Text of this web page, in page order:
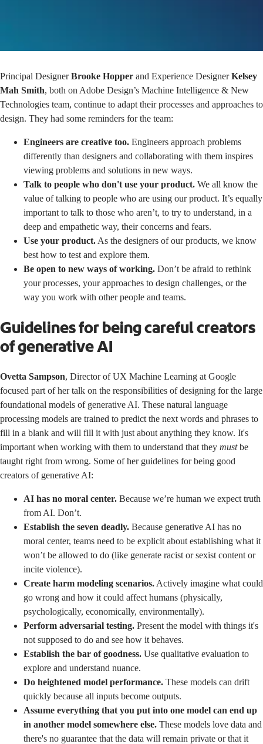
Principal DesignerBrooke Hopper and Experience DesignerKelsey
Mah Smith, both on Adobe Design’s Machine Intelligence & New
Technologies team, continue to adapt their processes and approaches to
design. They had some reminders for the team:
Engineers are creative too. Engineers approach problems
differently than designers and collaborating with them inspires
viewing problems and solutions in new ways.
Talk to people who don't use your product. We all know the
value of talking to people who are using our product. It’s equally
important to talk to those who aren’t, to try to understand, in a
deep and empathetic way, their concerns and fears.
Use your product. As the designers of our products, we know
best how to test and explore them.
Be open to new ways of working. Don’t be afraid to rethink
your processes, your approaches to design challenges, or the
way you work with other people and teams.
Guidelines for being careful creators
of generative AI
Ovetta Sampson, Director of UX Machine Learning at Google
focused part of her talk on the responsibilities of designing for the large
foundational models of generative AI. These natural language
processing models are trained to predict the next words and phrases to
fill in a blank and will fill it with just about anything they know. It's
important when working with them to understand that they mustbe
taught right from wrong. Some of her guidelines for being good
creators of generative AI:
AI has no moral center. Because we’re human we expect truth
from AI. Don’t.
Establish the seven deadly. Because generative AI has no
moral center, teams need to be explicit about establishing what it
won’t be allowed to do (like generate racist or sexist content or
incite violence).
Create harm modeling scenarios. Actively imagine what could
go wrong and how it could affect humans (physically,
psychologically, economically, environmentally).
Perform adversarial testing. Present the model with things it's
not supposed to do and see how it behaves.
Establish the bar of goodness. Use qualitative evaluation to
explore and understand nuance.
Do heightened model performance. These models can drift
quickly because all inputs become outputs.
Assume everything that you put into one model can end up
in another model somewhere else. These models love data and
there's no guarantee that the data will remain private or that it